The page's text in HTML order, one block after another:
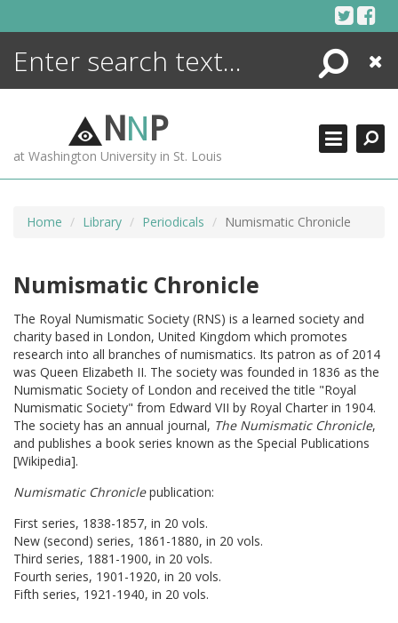
Search
Close
NNP
at Washington University in St. Louis
Home Library Periodicals Numismatic Chronicle
Numismatic Chronicle
The Royal Numismatic Society (RNS) is a learned society and
charity based in London, United Kingdom which promotes
research into all branches of numismatics. Its patron as of 2014
was Queen Elizabeth II. The society was founded in 1836 as the
Numismatic Society of London and received the title "Royal
Numismatic Society" from Edward VII by Royal Charter in 1904.
The society has an annual journal, The Numismatic Chronicle,
and publishes a book series known as the Special Publications
[Wikipedia].
Numismatic Chroniclepublication:
First series, 1838-1857, in 20 vols.
New (second) series, 1861-1880, in 20 vols.
Third series, 1881-1900, in 20 vols.
Fourth series, 1901-1920, in 20 vols.
Fifth series, 1921-1940, in 20 vols.
ENCYCLOPEDIA
MORE +
ADVANCED SEARCHING